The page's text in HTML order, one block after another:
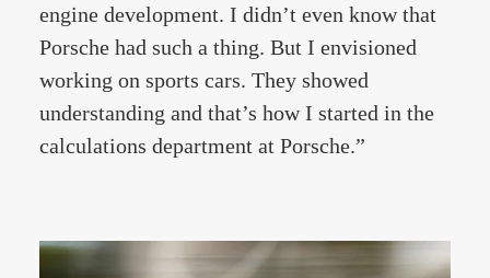
engine development. I didn’t even know that
Porsche had such a thing. But I envisioned
working on sports cars. They showed
understanding and that’s how I started in the
calculations department at Porsche.”